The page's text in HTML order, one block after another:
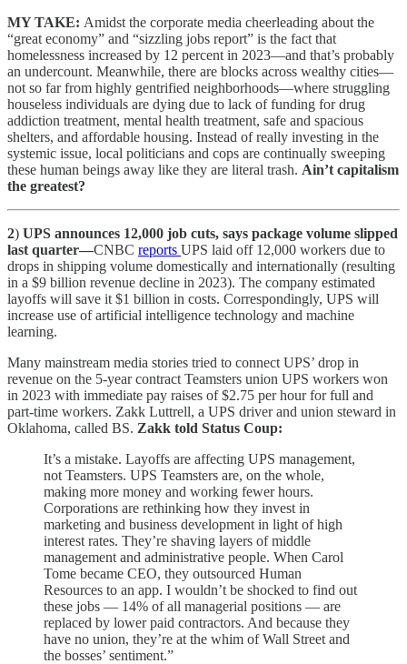
MY TAKE: Amidst the corporate media cheerleading about the
“great economy” and “sizzling jobs report” is the fact that
homelessness increased by 12 percent in 2023—and that’s probably
an undercount. Meanwhile, there are blocks across wealthy cities—
not so far from highly gentrified neighborhoods—where struggling
houseless individuals are dying due to lack of funding for drug
addiction treatment, mental health treatment, safe and spacious
shelters, and affordable housing. Instead of really investing in the
systemic issue, local politicians and cops are continually sweeping
these human beings away like they are literal trash. Ain’t capitalism
the greatest?
2) UPS announces 12,000 job cuts, says package volume slipped
last quarter—CNBC reports UPS laid off 12,000 workers due to
drops in shipping volume domestically and internationally (resulting
in a $9 billion revenue decline in 2023). The company estimated
layoffs will save it $1 billion in costs. Correspondingly, UPS will
increase use of artificial intelligence technology and machine
learning.
Many mainstream media stories tried to connect UPS’ drop in
revenue on the 5-year contract Teamsters union UPS workers won
in 2023 with immediate pay raises of $2.75 per hour for full and
part-time workers. Zakk Luttrell, a UPS driver and union steward in
Oklahoma, called BS. Zakk told Status Coup:
It’s a mistake. Layoffs are affecting UPS management,
not Teamsters. UPS Teamsters are, on the whole,
making more money and working fewer hours.
Corporations are rethinking how they invest in
marketing and business development in light of high
interest rates. They’re shaving layers of middle
management and administrative people. When Carol
Tome became CEO, they outsourced Human
Resources to an app. I wouldn’t be shocked to find out
these jobs — 14% of all managerial positions — are
replaced by lower paid contractors. And because they
have no union, they’re at the whim of Wall Street and
the bosses’ sentiment.”